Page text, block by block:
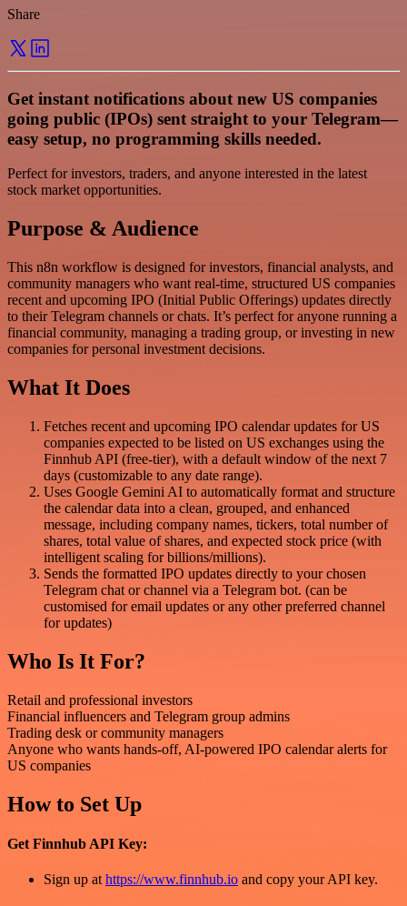
Share
Get instant notifications about new US companies
going public (IPOs) sent straight to your Telegram—
easy setup, no programming skills needed.
Perfect for investors, traders, and anyone interested in the latest
stock market opportunities.
Purpose & Audience
This n8n workflow is designed for investors, financial analysts, and
community managers who want real-time, structured US companies
recent and upcoming IPO (Initial Public Offerings) updates directly
to their Telegram channels or chats. It’s perfect for anyone running a
financial community, managing a trading group, or investing in new
companies for personal investment decisions.
What It Does
Fetches recent and upcoming IPO calendar updates for US
companies expected to be listed on US exchanges using the
Finnhub API (free-tier), with a default window of the next 7
days (customizable to any date range).
Uses Google Gemini AI to automatically format and structure
the calendar data into a clean, grouped, and enhanced
message, including company names, tickers, total number of
shares, total value of shares, and expected stock price (with
intelligent scaling for billions/millions).
Sends the formatted IPO updates directly to your chosen
Telegram chat or channel via a Telegram bot. (can be
customised for email updates or any other preferred channel
for updates)
Who Is It For?
Retail and professional investors
Financial influencers and Telegram group admins
Trading desk or community managers
Anyone who wants hands-off, AI-powered IPO calendar alerts for
US companies
How to Set Up
Get Finnhub API Key:
Sign up at https://www.finnhub.io and copy your API key.